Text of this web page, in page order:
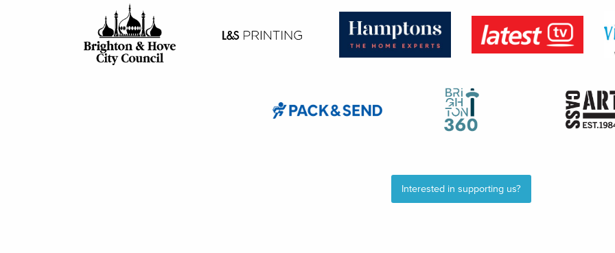
Interested in supporting us?